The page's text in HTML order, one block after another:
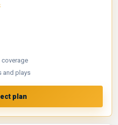
coverage
and plays
plan